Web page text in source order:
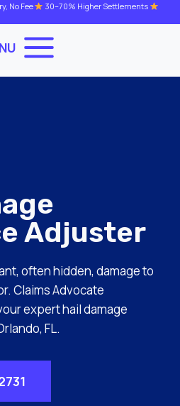
No Fee
30–70% Higher Settlements
Adjuster
often hidden, damage to
Claims Advocate
expert hail damage
FL.